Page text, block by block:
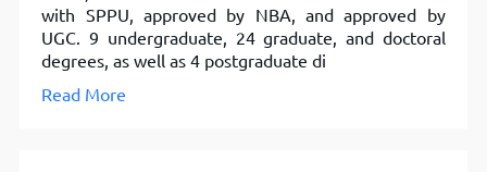
with SPPU, approved by NBA, and approved by
UGC. 9 undergraduate, 24 graduate, and doctoral
degrees, as well as 4 postgraduate di
Read More